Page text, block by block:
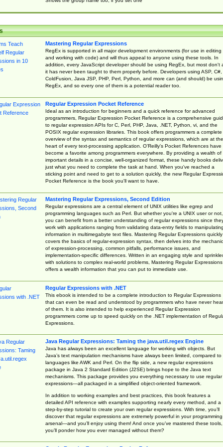
Mastering Regular Expressions
RegEx is supported in all major development environments (for use in editing
and working with code) and will thus appeal to anyone using these tools. In
addition, every JavaScript developer should be using RegEx, but most don't
it has never been taught to them properly before. Developers using ASP, C#,
ColdFusion, Java JSP, PHP, Perl, Python, and more can (and should) be
RegEx, and so every one of them is a potential reader too.
Regular Expression Pocket Reference
Ideal as an introduction for beginners and a quick reference for advanced
programmers, Regular Expression Pocket Reference is a comprehensive
to regular expression APIs for C, Perl, PHP, Java, .NET, Python, vi, and the
POSIX regular expression libraries. This book offers programmers a complete
overview of the syntax and semantics of regular expressions, which are at the
heart of every text-processing application. O'Reilly's Pocket References have
become a favorite among programmers everywhere. By providing a wealth of
important details in a concise, well-organized format, these handy books
just what you need to complete the task at hand. When you've reached a
sticking point and need to get to a solution quickly, the new Regular
Pocket Reference is the book you'll want to have.
Mastering Regular Expressions, Second Edition
Regular expressions are a central element of UNIX utilities like egrep and
programming languages such as Perl. But whether you're a UNIX user or not,
you can benefit from a better understanding of regular expressions since
work with applications ranging from validating data-entry fields to manipulating
information in multimegabyte text files. Mastering Regular Expressions quickly
covers the basics of regular-expression syntax, then delves into the
of expression-processing, common pitfalls, performance issues, and
implementation-specific differences. Written in an engaging style and
with solutions to complex real-world problems, Mastering Regular Expressions
offers a wealth information that you can put to immediate use.
Regular Expressions with .NET
This ebook is intended to be a complete introduction to Regular Expressions
that can even be read and understood by programmers who have never
of them. It is also intended to help experienced Regular Expression
programmers come up to speed quickly on the .NET implementation of
Expressions.
Java Regular Expressions: Taming the java.util.regex Engine
Java has always been an excellent language for working with objects. But
Java’s text manipulation mechanisms have always been limited, compared to
languages like AWK and Perl. On the flip side, a new regular expressions
package in Java 2 Standard Edition (J2SE) brings hope to the Java text
mechanisms. This package provides you everything necessary to use regular
expressions—all packaged in a simplified object-oriented framework.
In addition to working examples and best practices, this book features a
detailed API reference with examples supporting nearly every method, and a
step-by-step tutorial to create your own regular expressions. With time, you’ll
discover that regular expressions are extremely powerful in your programming
arsenal—and you’ll enjoy using them! And once you’ve mastered these tools,
you’ll ponder how you ever managed without them?